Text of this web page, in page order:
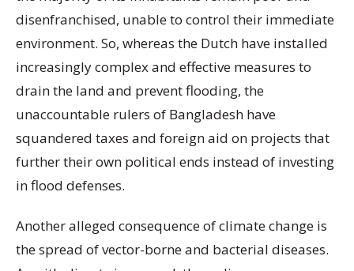
disenfranchised, unable to control their immediate
environment. So, whereas the Dutch have installed
increasingly complex and effective measures to
drain the land and prevent flooding, the
unaccountable rulers of Bangladesh have
squandered taxes and foreign aid on projects that
further their own political ends instead of investing
in flood defenses.
Another alleged consequence of climate change is
the spread of vector-borne and bacterial diseases.